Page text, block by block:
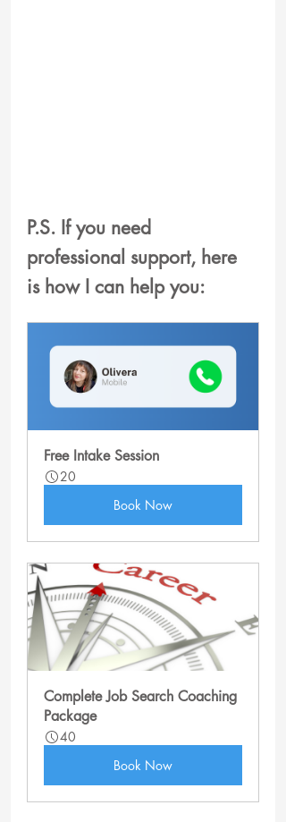
P.S. If you need
professional support, here
is how I can help you:
Free Intake Session
20
Book Now
Complete Job Search Coaching
Package
40
Book Now